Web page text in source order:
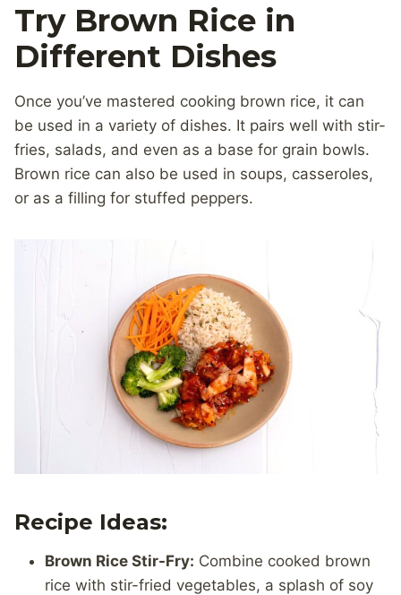
Try Brown Rice in
Different Dishes
Once you’ve mastered cooking brown rice, it can
be used in a variety of dishes. It pairs well with stir-
fries, salads, and even as a base for grain bowls.
Brown rice can also be used in soups, casseroles,
or as a filling for stuffed peppers.
Recipe Ideas:
Brown Rice Stir-Fry: Combine cooked brown
rice with stir-fried vegetables, a splash of soy